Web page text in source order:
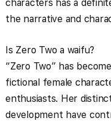
characters has a
the narrative and
Is Zero Two a waifu?
“Zero Two” has
fictional female
enthusiasts. Her
development have